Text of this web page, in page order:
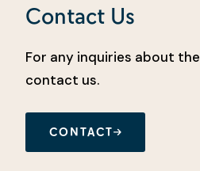
Contact Us
For any inquiries about
contact us.
CONTACT